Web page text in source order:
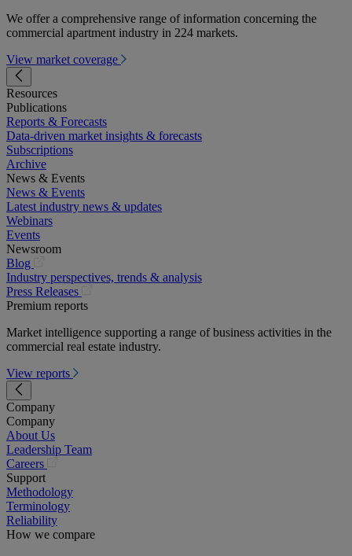
We offer a comprehensive range of information concerning the
commercial apartment industry in 224 markets.
View market coverage
Resources
Publications
Reports & Forecasts
Data-driven market insights & forecasts
Subscriptions
Archive
News & Events
News & Events
Latest industry news & updates
Webinars
Events
Newsroom
Blog
in
a
new
Industry perspectives, trends & analysis
Press Releases
new
tab)
Premium reports
Market intelligence supporting a range of business activities in the
commercial real estate industry.
View reports
Company
Company
About Us
Leadership Team
Careers
a
new
Support
Methodology
Terminology
Reliability
How we compare